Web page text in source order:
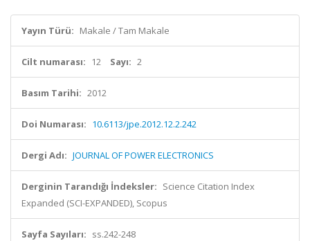
Yayın Türü: Makale / Tam Makale
Cilt numarası: 12 Sayı: 2
Basım Tarihi: 2012
Doi Numarası: 10.6113/jpe.2012.12.2.242
Dergi Adı: JOURNAL OF POWER ELECTRONICS
Derginin Tarandığı İndeksler: Science Citation Index
Expanded (SCI-EXPANDED), Scopus
Sayfa Sayıları: ss.242-248